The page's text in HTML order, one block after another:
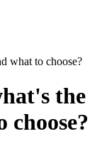
what to choose?
the
choose?